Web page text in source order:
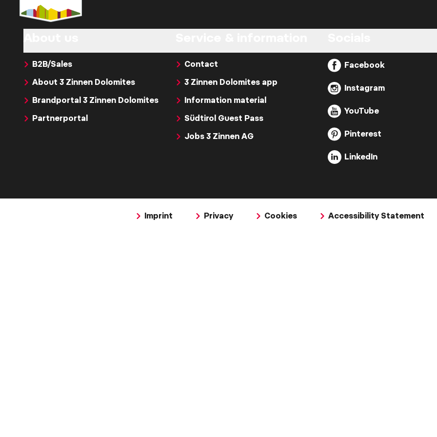
B2B/Sales
About 3 Zinnen Dolomites
Brandportal 3 Zinnen Dolomites
Partnerportal
Contact
3 Zinnen Dolomites app
Information material
Südtirol Guest Pass
Jobs 3 Zinnen AG
Facebook
Instagram
YouTube
Pinterest
LinkedIn
Imprint Privacy Cookies Accessibility Statement